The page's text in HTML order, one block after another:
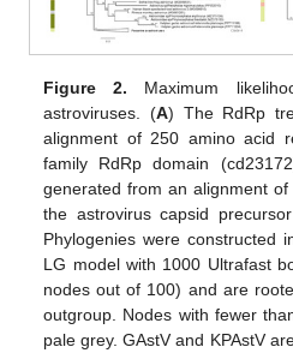
Figure 2. Maximum
astroviruses. (A) The RdRp
alignment of 250 amino acid
family RdRp domain
generated from an alignment
the astrovirus capsid
Phylogenies were constructed
LG model with 1000 Ultrafast
nodes out of 100) and are
outgroup. Nodes with fewer
pale grey. GAstV and KPAstV